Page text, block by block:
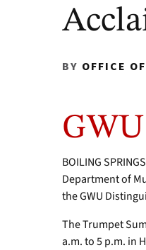
BY OFFICE
BOILING
Department of
the GWU
The Trumpet
a.m. to 5 p.m. in